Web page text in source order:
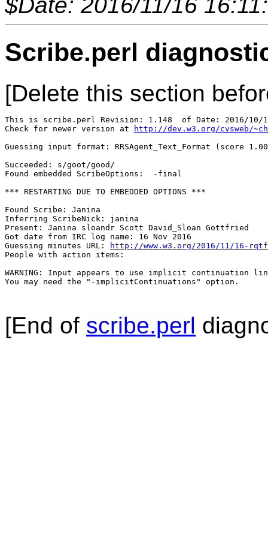
$Date: 2016/11/16
Scribe.perl
[Delete this section
This is scribe.perl Revision: 1.148  of Date: 2016/
Check for newer version at
http://dev.w3.org/cvsweb/
Guessing input format: RRSAgent_Text_Format (score
Succeeded: s/goot/good/
Found embedded ScribeOptions:  -final
*** RESTARTING DUE TO EMBEDDED OPTIONS ***
Found Scribe: Janina
Inferring ScribeNick: janina
Present: Janina sloandr Scott David_Sloan Gottfried
Got date from IRC log name: 16 Nov 2016
Guessing minutes URL:
http://www.w3.org/2016/11/16-
People with action items:
WARNING: Input appears to use implicit continuation
You may need the "-implicitContinuations" option.
[End of scribe.perl